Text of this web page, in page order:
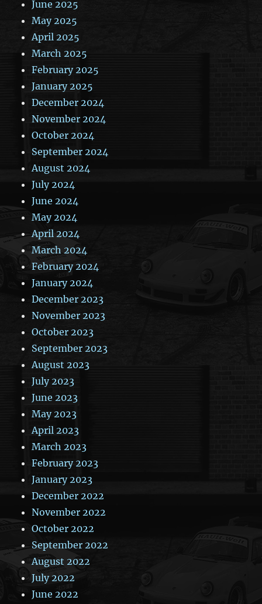
June 2025
May 2025
April 2025
March 2025
February 2025
January 2025
December 2024
November 2024
October 2024
September 2024
August 2024
July 2024
June 2024
May 2024
April 2024
March 2024
February 2024
January 2024
December 2023
November 2023
October 2023
September 2023
August 2023
July 2023
June 2023
May 2023
April 2023
March 2023
February 2023
January 2023
December 2022
November 2022
October 2022
September 2022
August 2022
July 2022
June 2022